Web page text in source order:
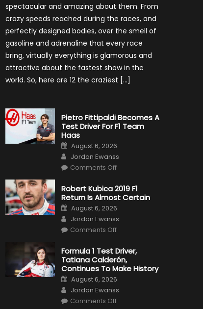
Outlooks
Formula
Cars
spectacular and amazing about them. From
crazy speeds reached during the races, and
perfectly designed bodies, over the smell of
gasoline and adrenaline that every race
bring, virtually everything is glamorous and
attractive about the fastest show in the
world. So, here are 12 the craziest […]
Pietro Fittipaldi Becomes A
Test Driver For F1 Team
Haas
Posted
on
August 6, 2026
Author
Jordan Ewanss
Comments Offon
Becomes
A
Test
Driver
For
F1
Team
Haas
Robert Kubica 2019 F1
Return Is Almost Certain
Posted
on
August 6, 2026
Author
Jordan Ewanss
Comments Offon
2019
F1
Return
Is
Almost
Certain
Formula 1 Test Driver,
Tatiana Calderón,
Continues To Make History
Posted
on
August 6, 2026
Author
Jordan Ewanss
Comments Offon